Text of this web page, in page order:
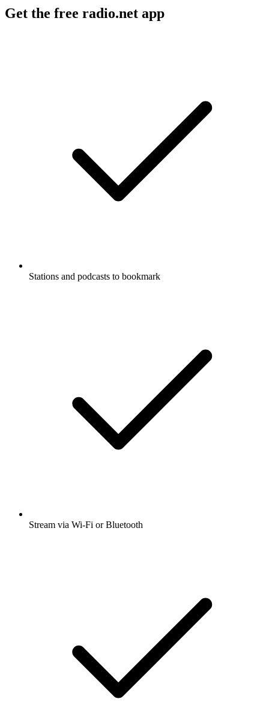
Get the free radio.net app
Stations and podcasts to bookmark
Stream via Wi-Fi or Bluetooth